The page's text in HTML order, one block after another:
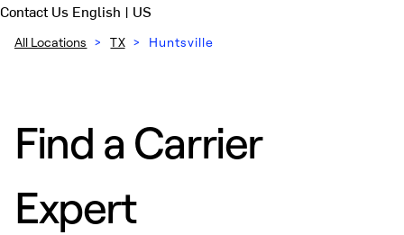
Contact Us English | US
All Locations > TX > Huntsville
Find a Carrier
Expert